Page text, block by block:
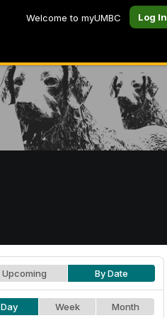
Welcome to myUMBC Log In
Upcoming By Date
Day Week Month